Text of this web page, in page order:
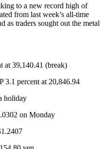
to a new record high of
from last week’s all-time
as traders sought out the metal
at 39,140.41 (break)
3.1 percent at 20,846.94
holiday
on Monday